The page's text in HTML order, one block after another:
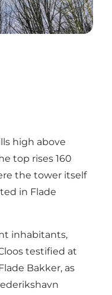
high above
top rises 160
the tower itself
in Flade
inhabitants,
testified at
Bakker, as